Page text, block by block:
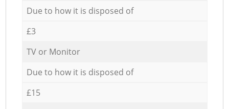
Due to how it is disposed of
£3
TV or Monitor
Due to how it is disposed of
£15